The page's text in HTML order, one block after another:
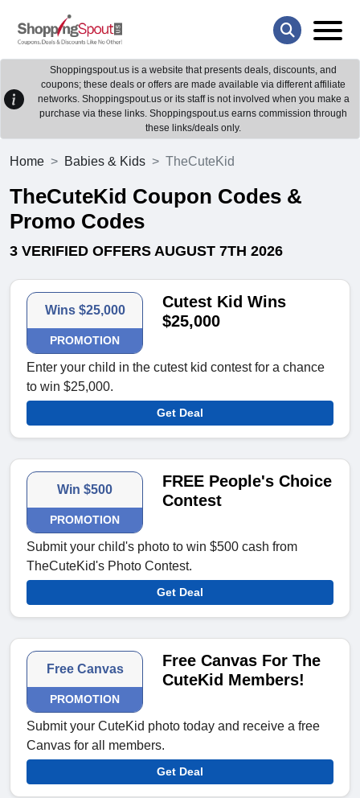
Shoppingspout.us is a website that presents deals, discounts, and
coupons; these deals or offers are made available via different affiliate
networks. Shoppingspout.us or its staff is not involved when you make a
purchase via these links. Shoppingspout.us earns commission through
these links/deals only.
Home Babies & Kids TheCuteKid
TheCuteKid Coupon Codes &
Promo Codes
3 VERIFIED OFFERS AUGUST 7TH 2026
Wins $25,000
PROMOTION
Cutest Kid Wins
$25,000
Enter your child in the cutest kid contest for a chance
to win $25,000.
Get Deal
Win $500
PROMOTION
FREE People's Choice
Contest
Submit your child's photo to win $500 cash from
TheCuteKid's Photo Contest.
Get Deal
Free Canvas
PROMOTION
Free Canvas For The
CuteKid Members!
Submit your CuteKid photo today and receive a free
Canvas for all members.
Get Deal